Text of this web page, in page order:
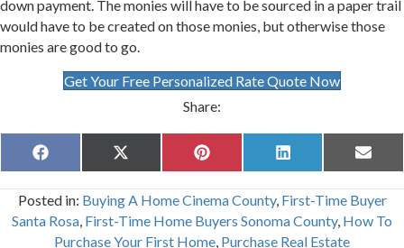
down payment. The monies will have to be sourced in a paper trail
would have to be created on those monies, but otherwise those
monies are good to go.
Get Your Free Personalized Rate Quote Now
Share:
Share
on
F
a
e
b
o
Share
on
X
(
w
i
t
Share
on
P
i
t
e
r
Share
on
L
i
k
e
d
Share
on
E
m
i
l
Posted in: Buying A Home Cinema County, First-Time Buyer
Santa Rosa, First-Time Home Buyers Sonoma County, How To
Purchase Your First Home, Purchase Real Estate